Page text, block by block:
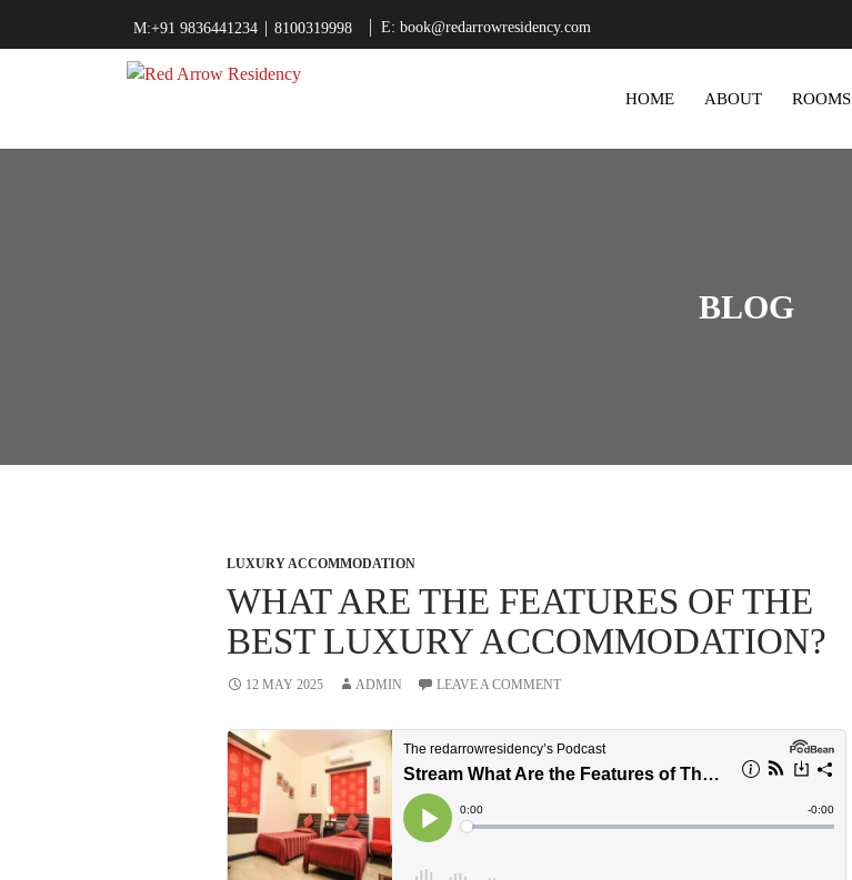
M:+91 9836441234 | 8100319998 E: book@redarrowresidency.com
HOME ABOUT ROOMS
BLOG
LUXURY ACCOMMODATION
WHAT ARE THE FEATURES OF THE
BEST LUXURY ACCOMMODATION?
12 MAY 2025 ADMIN LEAVE A COMMENT